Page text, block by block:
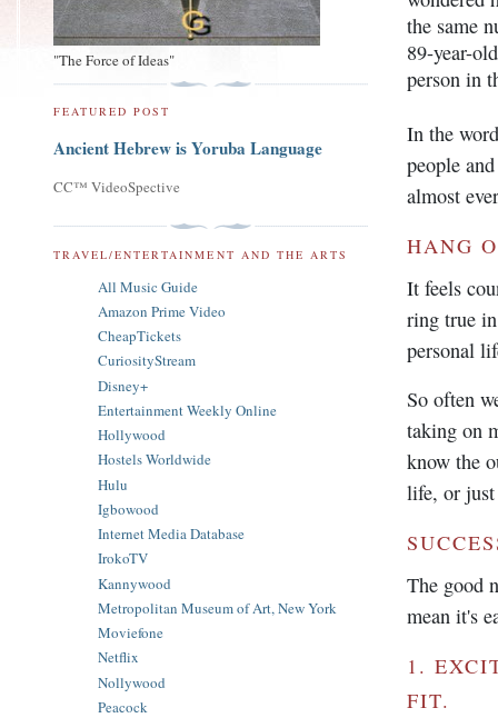
the same
89-year-
person in
In the
people
almost
HANG
It feels
ring true
personal
So often
taking on
know the
life, or
The good
mean it's
1.
FIT.
"The Force of Ideas"
FEATURED POST
Ancient Hebrew is Yoruba Language
CC™ VideoSpective
TRAVEL/ENTERTAINMENT AND THE ARTS
All Music Guide
Amazon Prime Video
CheapTickets
CuriosityStream
Disney+
Entertainment Weekly Online
Hollywood
Hostels Worldwide
Hulu
Igbowood
Internet Media Database
IrokoTV
Kannywood
Metropolitan Museum of Art, New York
Moviefone
Netflix
Nollywood
Peacock